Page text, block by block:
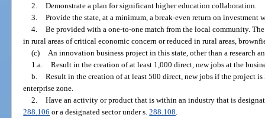
2. Demonstrate a plan for significant higher education collaboration.
3. Provide the state, at a minimum, a break-even return on investment
4. Be provided with a one-to-one match from the local community.
in rural areas of critical economic concern or reduced in rural areas,
(c)
An innovation business project in this state, other than a research
1.a. Result in the creation of at least 1,000 direct, new jobs at the
b. Result in the creation of at least 500 direct, new jobs if the project
enterprise zone.
2. Have an activity or product that is within an industry that is
288.106 or a designated sector under s.288.108